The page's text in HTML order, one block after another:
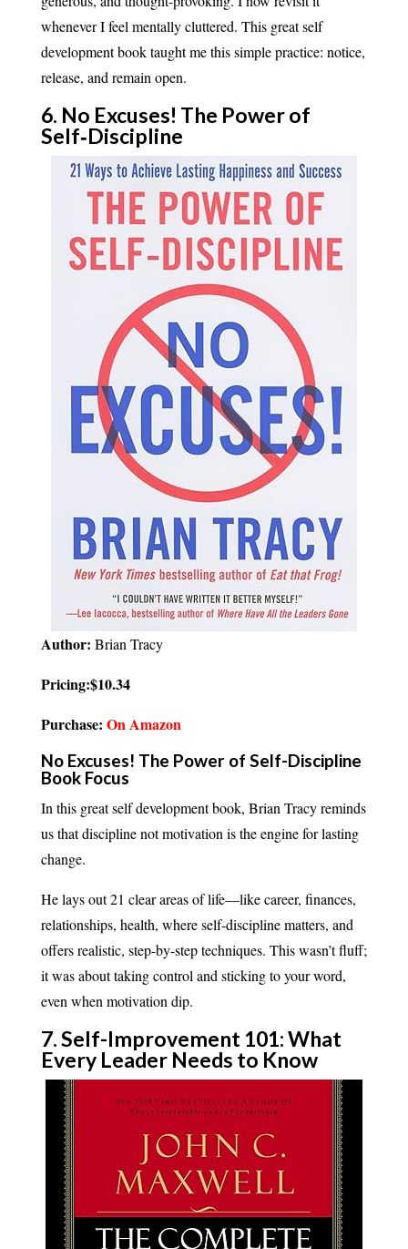
whenever I feel mentally cluttered. This great self
development book taught me this simple practice: notice,
release, and remain open.
6. No Excuses! The Power of
Self‑Discipline
Author: Brian Tracy
Pricing:$10.34
Purchase: On Amazon
No Excuses! The Power of Self-Discipline
Book Focus
In this great self development book, Brian Tracy reminds
us that discipline not motivation is the engine for lasting
change.
He lays out 21 clear areas of life—like career, finances,
relationships, health, where self-discipline matters, and
offers realistic, step-by-step techniques. This wasn’t fluff;
it was about taking control and sticking to your word,
even when motivation dip.
7. Self-Improvement 101: What
Every Leader Needs to Know